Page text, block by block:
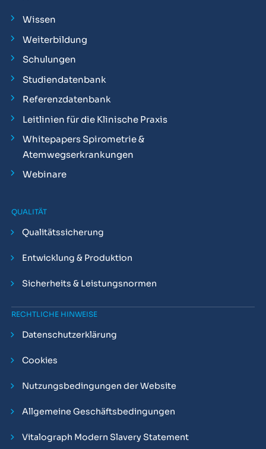
Wissen
Weiterbildung
Schulungen
Studiendatenbank
Referenzdatenbank
Leitlinien für die Klinische Praxis
Whitepapers Spirometrie &
Atemwegserkrankungen
Webinare
QUALITÄT
Qualitätssicherung
Entwicklung & Produktion
Sicherheits & Leistungsnormen
RECHTLICHE HINWEISE
Datenschutzerklärung
Cookies
Nutzungsbedingungen der Website
Allgemeine Geschäftsbedingungen
Vitalograph Modern Slavery Statement